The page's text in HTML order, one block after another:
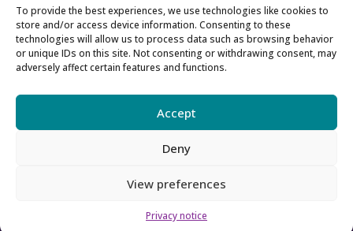
To provide the best experiences, we use technologies like cookies to
store and/or access device information. Consenting to these
technologies will allow us to process data such as browsing behavior
or unique IDs on this site. Not consenting or withdrawing consent, may
adversely affect certain features and functions.
Accept
Deny
View preferences
Privacy notice
Contact us
How to contact us
Using our logo